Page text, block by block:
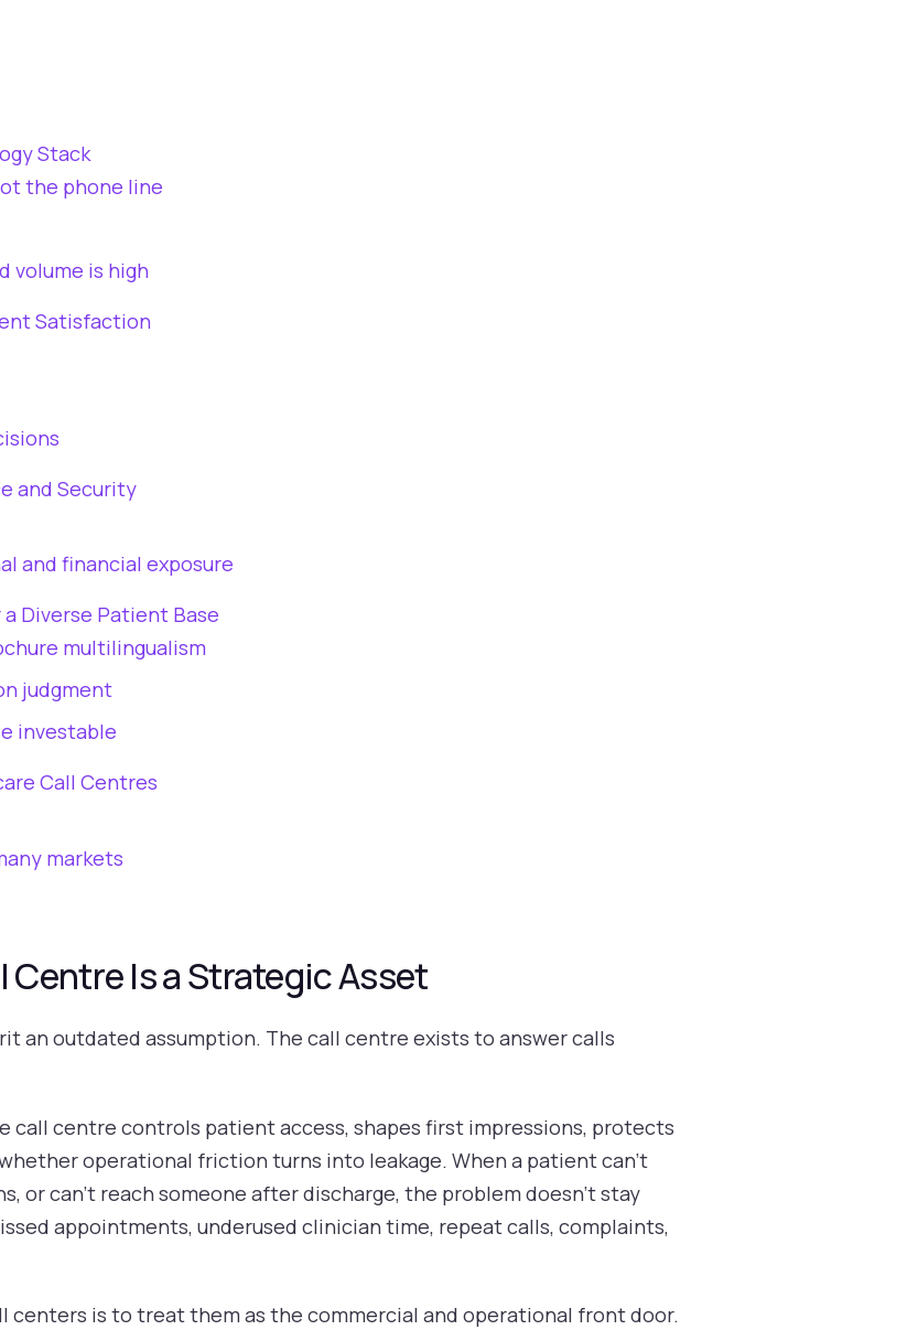
Stack
the phone line
volume is high
Satisfaction
and Security
and financial exposure
Diverse Patient Base
multilingualism
judgment
investable
Call Centres
markets
Centre Is a Strategic Asset
an outdated assumption. The call centre exists to answer calls
call centre controls patient access, shapes first impressions, protects
operational friction turns into leakage. When a patient can't
or can't reach someone after discharge, the problem doesn't stay
appointments, underused clinician time, repeat calls, complaints,
centers is to treat them as the commercial and operational front door.